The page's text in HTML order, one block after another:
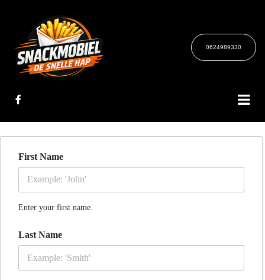
0624989330
First Name
Enter your first name.
Last Name